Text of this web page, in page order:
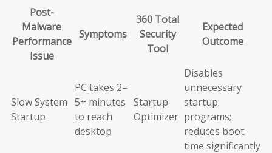
Post-
Malware
Performance
Issue
Symptoms
360 Total
Security
Tool
Expected
Outcome
Slow System
Startup
PC takes 2–
5+ minutes
to reach
desktop
Startup
Optimizer
Disables
unnecessary
startup
programs;
reduces boot
time significantly